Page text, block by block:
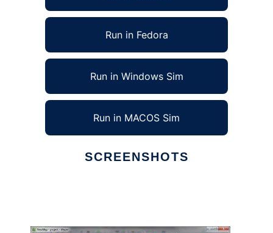
Run in Fedora
Run in Windows Sim
Run in MACOS Sim
SCREENSHOTS